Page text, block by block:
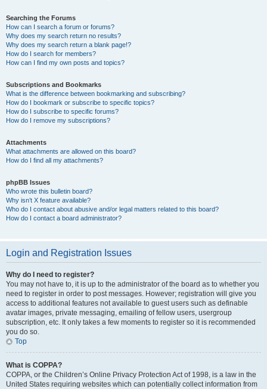
Searching the Forums
How can I search a forum or forums?
Why does my search return no results?
Why does my search return a blank page!?
How do I search for members?
How can I find my own posts and topics?
Subscriptions and Bookmarks
What is the difference between bookmarking and subscribing?
How do I bookmark or subscribe to specific topics?
How do I subscribe to specific forums?
How do I remove my subscriptions?
Attachments
What attachments are allowed on this board?
How do I find all my attachments?
phpBB Issues
Who wrote this bulletin board?
Why isn’t X feature available?
Who do I contact about abusive and/or legal matters related to this board?
How do I contact a board administrator?
Login and Registration Issues
Why do I need to register?
You may not have to, it is up to the administrator of the board as to whether you
need to register in order to post messages. However; registration will give you
access to additional features not available to guest users such as definable
avatar images, private messaging, emailing of fellow users, usergroup
subscription, etc. It only takes a few moments to register so it is recommended
you do so.
Top
What is COPPA?
COPPA, or the Children’s Online Privacy Protection Act of 1998, is a law in the
United States requiring websites which can potentially collect information from